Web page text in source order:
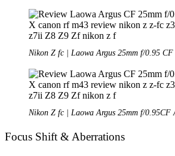
Nikon Z fc | Laowa Argus 25mm f/0.95
Nikon Z fc | Laowa Argus 25mm f/0.95CF
Focus Shift & Aberrations